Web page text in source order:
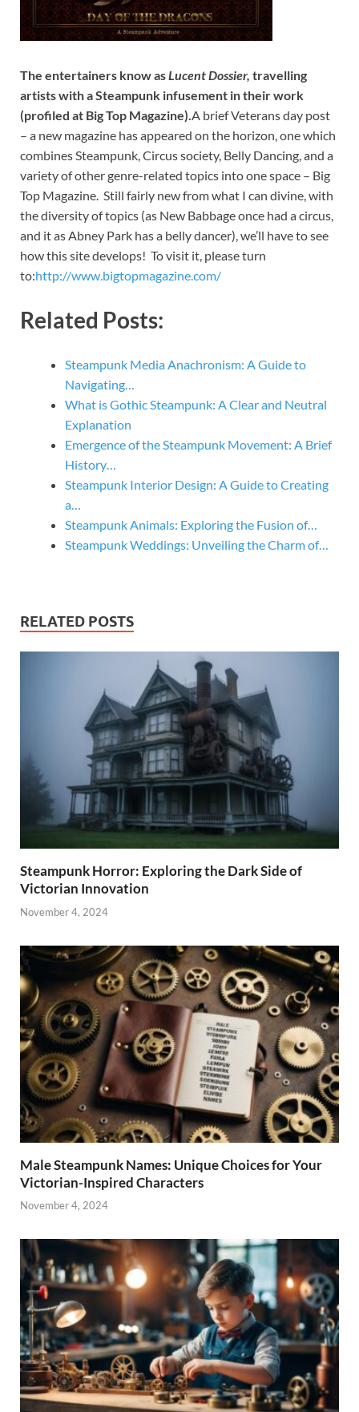
The entertainers know asLucent Dossier, travelling
artists with a Steampunk infusement in their work
(profiled at Big Top Magazine).A brief Veterans day post
– a new magazine has appeared on the horizon, one which
combines Steampunk, Circus society, Belly Dancing, and a
variety of other genre-related topics into one space – Big
Top Magazine. Still fairly new from what I can divine, with
the diversity of topics (as New Babbage once had a circus,
and it as Abney Park has a belly dancer), we’ll have to see
how this site develops! To visit it, please turn
to:http://www.bigtopmagazine.com/
Related Posts:
Steampunk Media Anachronism: A Guide to
Navigating…
What is Gothic Steampunk: A Clear and Neutral
Explanation
Emergence of the Steampunk Movement: A Brief
History…
Steampunk Interior Design: A Guide to Creating
a…
Steampunk Animals: Exploring the Fusion of…
Steampunk Weddings: Unveiling the Charm of…
RELATED POSTS
Steampunk Horror: Exploring the Dark Side of
Victorian Innovation
November 4, 2024
Male Steampunk Names: Unique Choices for Your
Victorian-Inspired Characters
November 4, 2024